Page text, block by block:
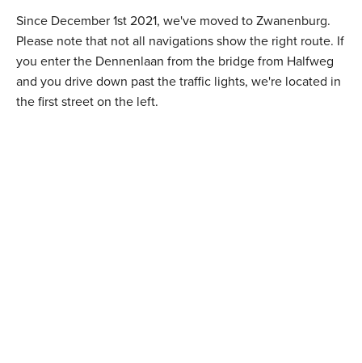
Since December 1st 2021, we've moved to Zwanenburg.
Please note that not all navigations show the right route. If
you enter the Dennenlaan from the bridge from Halfweg
and you drive down past the traffic lights, we're located in
the first street on the left.